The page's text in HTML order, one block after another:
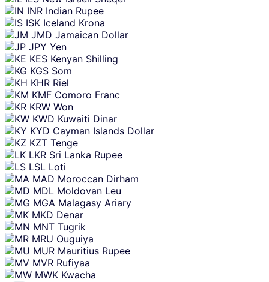
INR Indian Rupee
ISK Iceland Krona
JMD Jamaican Dollar
JPY Yen
KES Kenyan Shilling
KGS Som
KHR Riel
KMF Comoro Franc
KRW Won
KWD Kuwaiti Dinar
KYD Cayman Islands Dollar
KZT Tenge
LKR Sri Lanka Rupee
LSL Loti
MAD Moroccan Dirham
MDL Moldovan Leu
MGA Malagasy Ariary
MKD Denar
MNT Tugrik
MRU Ouguiya
MUR Mauritius Rupee
MVR Rufiyaa
MWK Kwacha